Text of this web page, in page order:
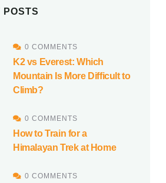
POSTS
0 COMMENTS
K2 vs Everest: Which
Mountain Is More Difficult to
Climb?
0 COMMENTS
How to Train for a
Himalayan Trek at Home
0 COMMENTS